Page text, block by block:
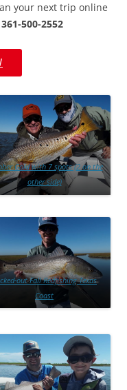
your next trip online
500-2552
Gold with 7 spots (2 on the
other side)
out Fall Redfishing Texas
Coast